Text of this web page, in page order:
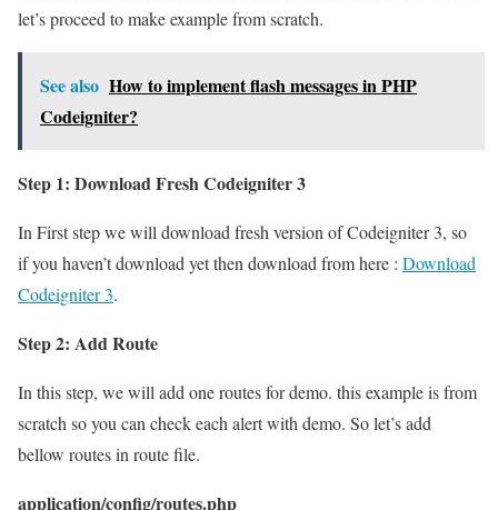
let’s proceed to make example from scratch.
See also How to implement flash messages in PHP
Codeigniter?
Step 1: Download Fresh Codeigniter 3
In First step we will download fresh version of Codeigniter 3, so
if you haven’t download yet then download from here : Download
Codeigniter 3.
Step 2: Add Route
In this step, we will add one routes for demo. this example is from
scratch so you can check each alert with demo. So let’s add
bellow routes in route file.
application/config/routes.php